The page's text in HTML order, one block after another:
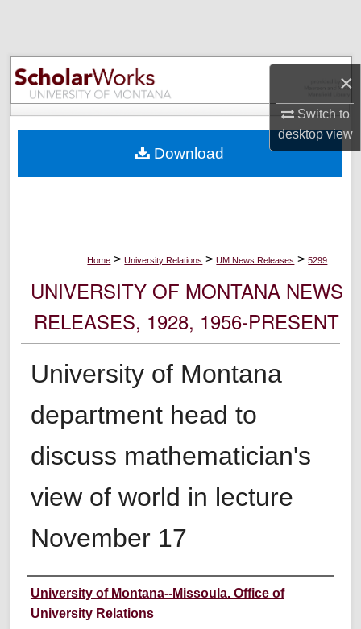
×
Switch to
desktopview
Browse Collections
My Account
Digital Commons Network™
Home > University Relations > UM News Releases > 5299
UNIVERSITY OF MONTANA NEWS
RELEASES, 1928, 1956-PRESENT
University of Montana
department head to
discuss mathematician's
view of world in lecture
November 17
Author
University of Montana--Missoula. Office of
University Relations
Download